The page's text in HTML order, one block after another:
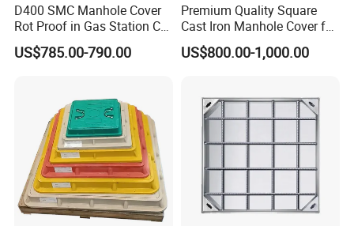
D400 SMC Manhole Cover
Rot Proof in Gas Station Co:
Dia 600mm Easily
Assembled Square FRP
US$785.00-790.00
Premium Quality Square
Cast Iron Manhole Cover for
Urban Use
US$800.00-1,000.00